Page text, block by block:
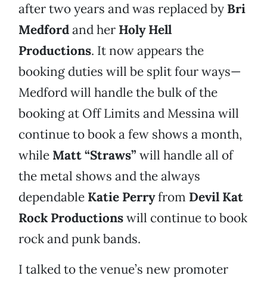
after two years and was replaced by Bri
Medfordand her Holy Hell
Productions. It now appears the
booking duties will be split four ways—
Medford will handle the bulk of the
booking at Off Limits and Messina will
continue to book a few shows a month,
while Matt “Straws” will handle all of
the metal shows and the always
dependable Katie Perryfrom Devil Kat
Rock Productionswill continue to book
rock and punk bands.
I talked to the venue’s new promoter